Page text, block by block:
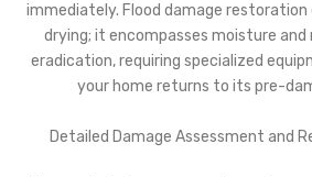
immediately. Flood damage
drying; it encompasses moisture
eradication, requiring specialized
your home returns to its pre-
Detailed Damage Assessment and